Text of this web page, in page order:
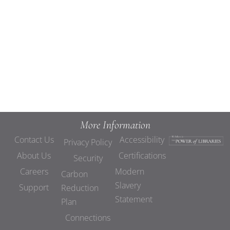
More Information
Contact Us
About Us
Careers
Support
Privacy Policy
Security
Carbon
Reduction
Plan
Connections
Accessibility
Certifications
Modern
Slavery
Statement